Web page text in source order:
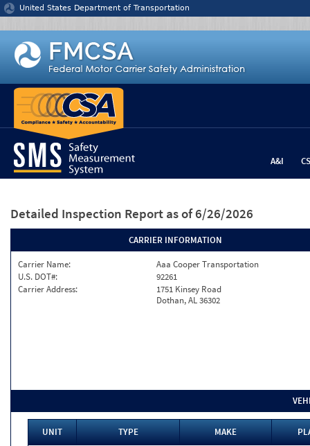
Jump to content
United States Department of Transportation
A&I
Detailed Inspection Report as of 6/26/2026
CARRIER INFORMATION
Carrier Name:
Aaa Cooper Transportation
U.S. DOT#:
92261
Carrier Address:
1751 Kinsey Road
Dothan, AL 36302
UNIT TYPE MAKE